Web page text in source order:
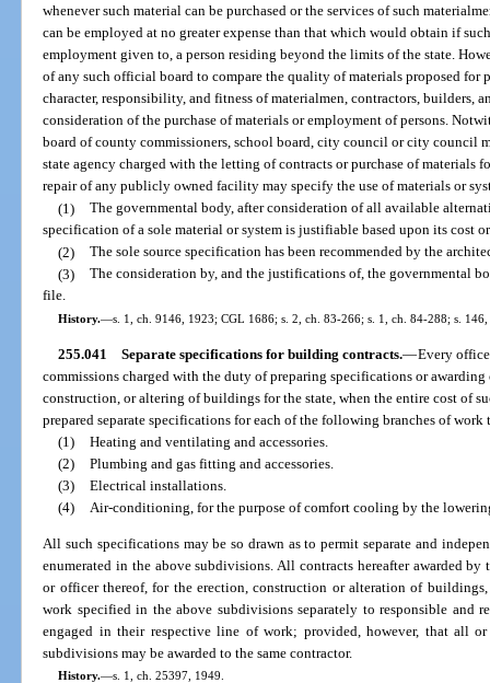
whenever such material can be purchased or the services of such
can be employed at no greater expense than that which would obtain if
employment given to, a person residing beyond the limits of the state.
of any such official board to compare the quality of materials proposed for
character, responsibility, and fitness of materialmen, contractors, builders,
consideration of the purchase of materials or employment of persons.
board of county commissioners, school board, city council or city council
state agency charged with the letting of contracts or purchase of
repair of any publicly owned facility may specify the use of materials or
(1)
The governmental body, after consideration of all available
specification of a sole material or system is justifiable based upon its cost
(2)
The sole source specification has been recommended by the
(3)
The consideration by, and the justifications of, the governmental
file.
History.—s. 1, ch. 9146, 1923; CGL 1686; s. 2, ch. 83-266; s. 1, ch. 84-288; s.
255.041 Separate specifications for building contracts.—Every
commissions charged with the duty of preparing specifications or
construction, or altering of buildings for the state, when the entire cost of
prepared separate specifications for each of the following branches of work
(1)
Heating and ventilating and accessories.
(2)
Plumbing and gas fitting and accessories.
(3)
Electrical installations.
(4)
Air-conditioning, for the purpose of comfort cooling by the
All such specifications may be so drawn as to permit separate and
enumerated in the above subdivisions. All contracts hereafter awarded by
or officer thereof, for the erection, construction or alteration of
work specified in the above subdivisions separately to responsible and
engaged in their respective line of work; provided, however, that all
subdivisions may be awarded to the same contractor.
History.—s. 1, ch. 25397, 1949.